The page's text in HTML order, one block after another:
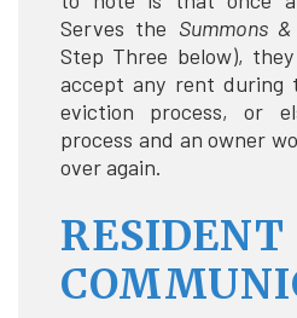
Serves the Summons
Step Three below),
accept any rent during
eviction process, or
process and an owner
over again.
RESIDENT